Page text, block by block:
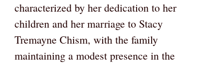
characterized by her dedication to her
children and her marriage to Stacy
Tremayne Chism, with the family
maintaining a modest presence in the